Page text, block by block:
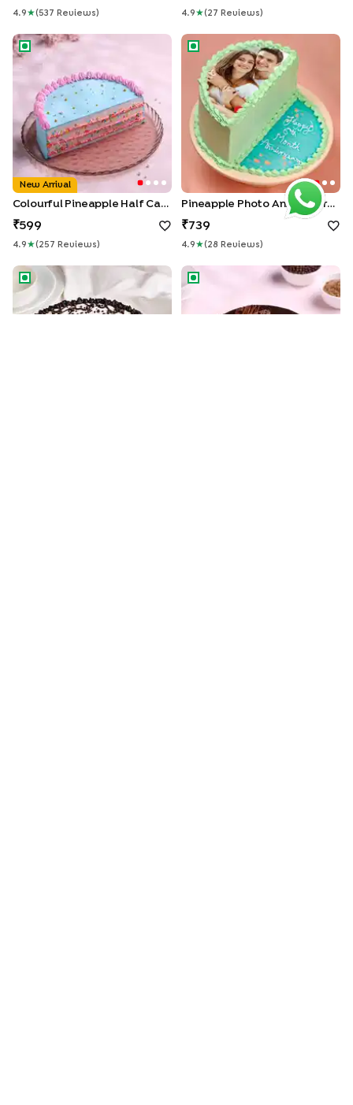
4.9 ★( 537 Review S ) 4.9 ★( 27 Review S )
Colourful Pineapple Half Cake
New Arrival
Colourful Pineapple Half Cake
599
4.9 ★( 257 Review S )
Pineapple Photo Anniversary
Pineapple Photo Anniversary Half Cake
739
4.9 ★( 28 Review S )
Black Forest Half Cake Mothers Day Chocolate